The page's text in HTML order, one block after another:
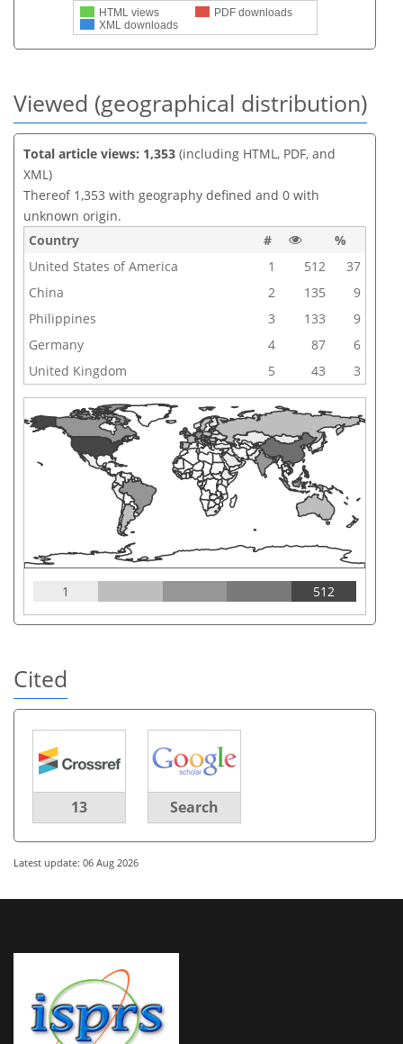
HTML views
PDF downloads
XML downloads
Viewed (geographical distribution)
Total article views: 1,353 (including HTML, PDF, and
XML)
Thereof 1,353 with geography defined and 0 with
unknown origin.
Country
#
%
United States of America
1 512
37
China
2 135
9
Philippines
3 133
9
Germany
4 87
6
United Kingdom
5 43 3
1 512
Cited
13 Search
Latest update: 06 Aug 2026